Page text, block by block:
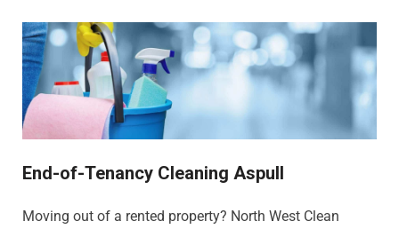
End-of-Tenancy Cleaning Aspull
Moving out of a rented property? North West Clean